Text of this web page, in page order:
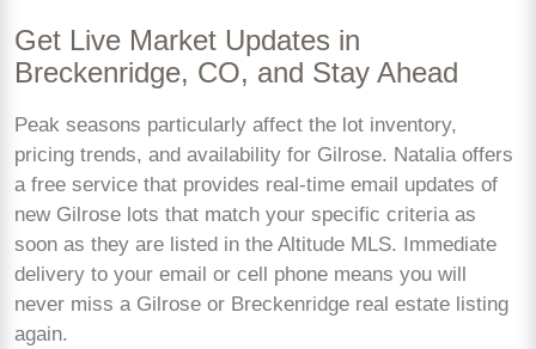
Get Live Market Updates in
Breckenridge, CO, and Stay Ahead
Peak seasons particularly affect the lot inventory,
pricing trends, and availability for Gilrose. Natalia offers
a free service that provides real-time email updates of
new Gilrose lots that match your specific criteria as
soon as they are listed in the Altitude MLS. Immediate
delivery to your email or cell phone means you will
never miss a Gilrose or Breckenridge real estate listing
again.